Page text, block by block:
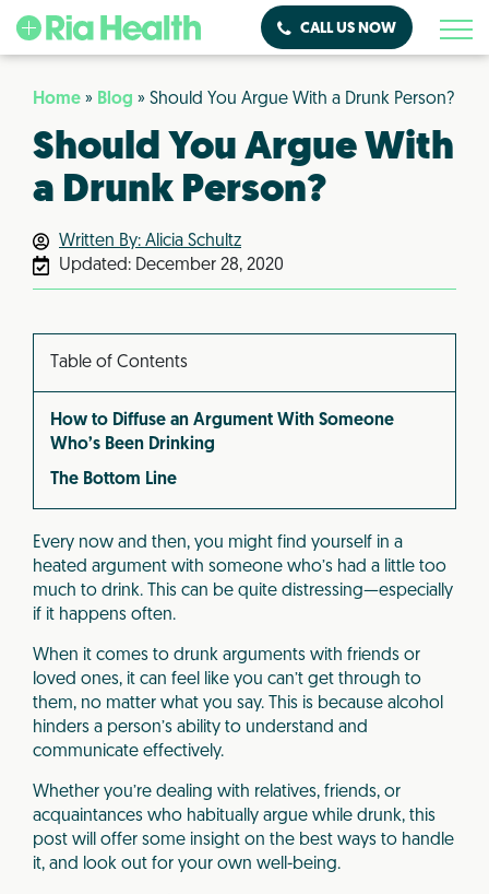
CALL US NOW
Home » Blog » Should You Argue With a Drunk Person?
Should You Argue With
a Drunk Person?
Written By: Alicia Schultz
Updated: December 28, 2020
Table of Contents
How to Diffuse an Argument With Someone
Who’s Been Drinking
The Bottom Line
Every now and then, you might find yourself in a
heated argument with someone who’s had a little too
much to drink. This can be quite distressing—especially
if it happens often.
When it comes to drunk arguments with friends or
loved ones, it can feel like you can’t get through to
them, no matter what you say. This is because alcohol
hinders a person’s ability to understand and
communicate effectively.
Whether you’re dealing with relatives, friends, or
acquaintances who habitually argue while drunk, this
post will offer some insight on the best ways to handle
it, and look out for your own well-being.